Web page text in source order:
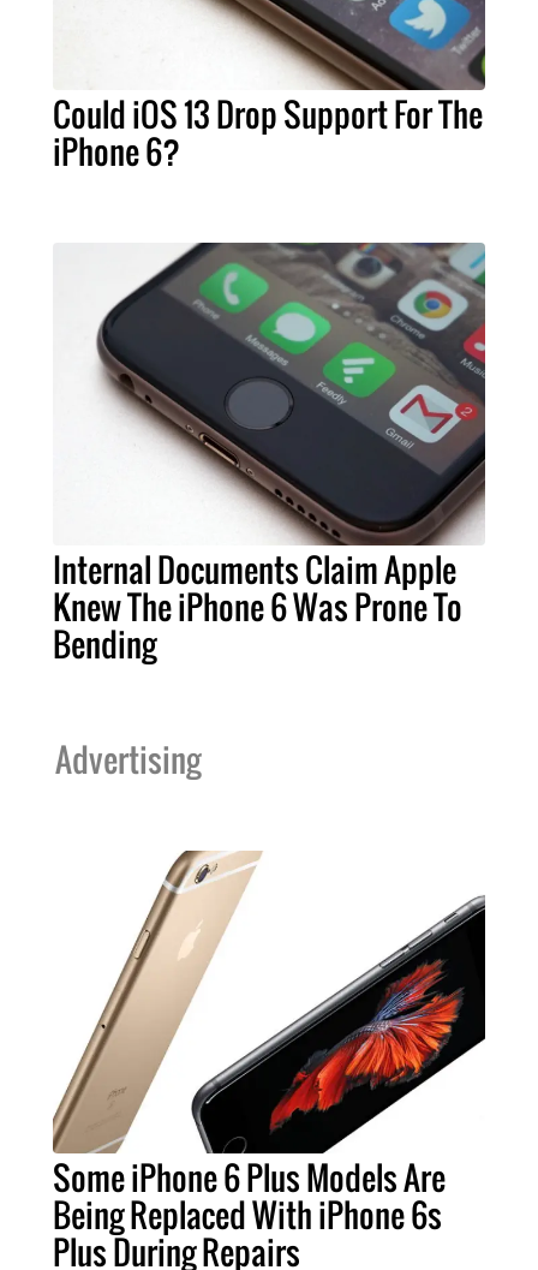
Could iOS 13 Drop Support For The
iPhone 6?
Internal Documents Claim Apple
Knew The iPhone 6 Was Prone To
Bending
Advertising
Some iPhone 6 Plus Models Are
Being Replaced With iPhone 6s
Plus During Repairs